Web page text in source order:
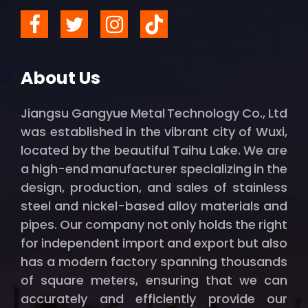
About Us
Jiangsu Gangyue Metal Technology Co., Ltd
was established in the vibrant city of Wuxi,
located by the beautiful Taihu Lake. We are
a high-end manufacturer specializing in the
design, production, and sales of stainless
steel and nickel-based alloy materials and
pipes. Our company not only holds the right
for independent import and export but also
has a modern factory spanning thousands
of square meters, ensuring that we can
accurately and efficiently provide our